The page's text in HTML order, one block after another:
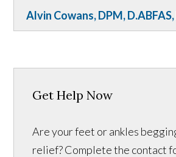
Alvin Cowans, DPM, D.ABFAS,
Get Help Now
Are your feet or ankles
relief? Complete the contact